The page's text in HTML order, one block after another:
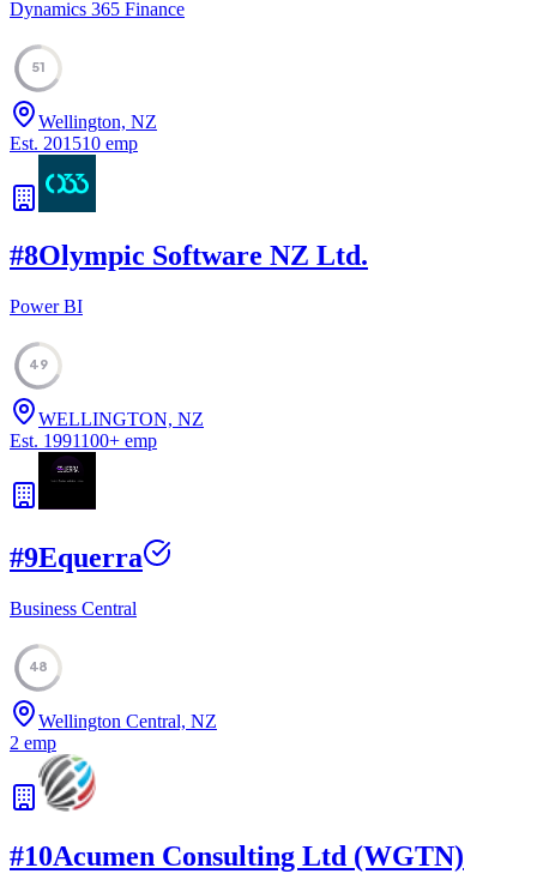
Dynamics 365 Finance
51
Wellington, NZ
Est. 201510 emp
#8Olympic Software NZ Ltd.
Power BI
49
WELLINGTON, NZ
Est. 1991100+ emp
#9Equerra
Business Central
48
Wellington Central, NZ
2 emp
#10Acumen Consulting Ltd (WGTN)